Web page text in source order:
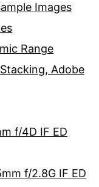
Images
Range
Adobe
f/4D IF ED
f/2.8G IF ED